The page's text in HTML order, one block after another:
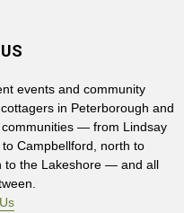
events and community
in Peterborough and
— from Lindsay
Campbellford, north to
to the Lakeshore — and all